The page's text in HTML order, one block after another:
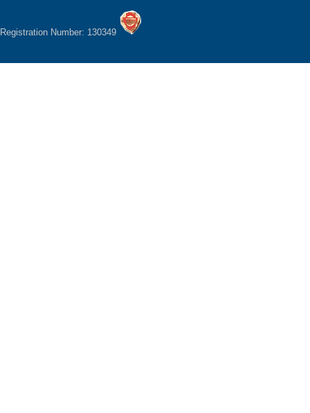
Registration Number: 130349